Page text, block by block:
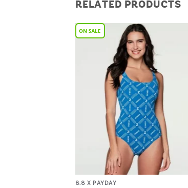
RELATED PRODUCTS
8.8 X PAYDAY